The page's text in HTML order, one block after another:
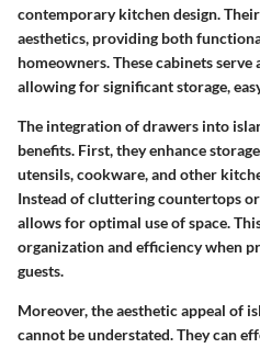
contemporary kitchen design.
aesthetics, providing both
homeowners. These cabinets
allowing for significant storage,
The integration of drawers into
benefits. First, they enhance
utensils, cookware, and other
Instead of cluttering countertops
allows for optimal use of space.
organization and efficiency when
guests.
Moreover, the aesthetic appeal of
cannot be understated. They can